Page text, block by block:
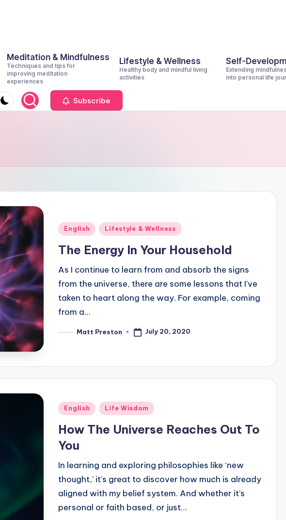
Meditation & Mindfulness
Techniques and tips for
improving meditation
experiences
Lifestyle & Wellness
Healthy body and mindful living
activities
Self-
Extending
into personal life
Subscribe
Posted
English Lifestyle & Wellness
The Energy In Your Household
As I continue to learn from and absorb the signs
from the universe, there are some lessons that I've
taken to heart along the way. For example, coming
from a…
PostedMatt Preston July 20, 2020
Posted
English Life Wisdom
How The Universe Reaches Out To
You
In learning and exploring philosophies like ‘new
thought,' it’s great to discover how much is already
aligned with my belief system. And whether it’s
personal or faith based, or just…